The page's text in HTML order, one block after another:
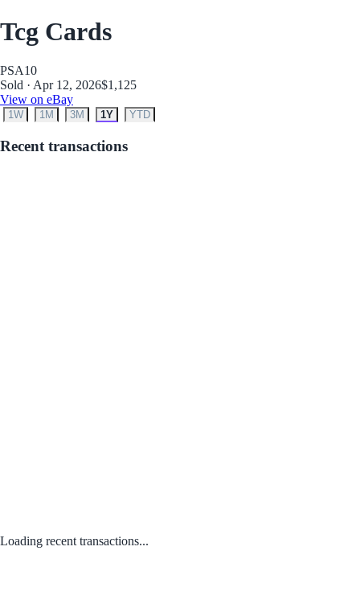
Tcg Cards
PSA10
Sold · Apr 12, 2026$1,125
View on eBay
1W 1M 3M 1Y YTD
Recent transactions
Loading recent transactions...